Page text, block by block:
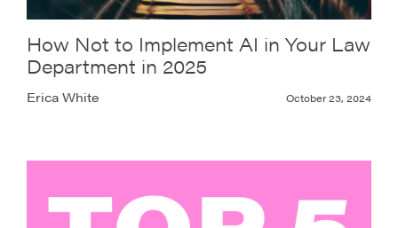
How Not to Implement AI in Your Law
Department in 2025
Erica White October 23, 2024